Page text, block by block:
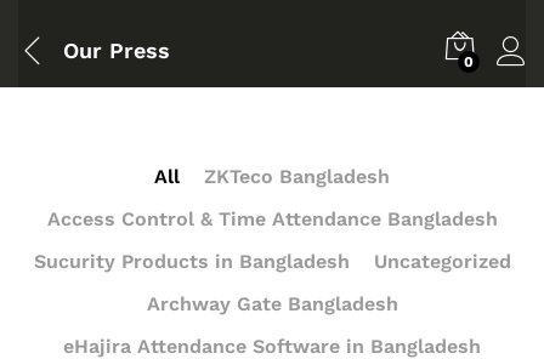
Our Press 0
All
ZKTeco Bangladesh
Access Control & Time Attendance Bangladesh
Sucurity Products in Bangladesh
Uncategorized
Archway Gate Bangladesh
eHajira Attendance Software in Bangladesh